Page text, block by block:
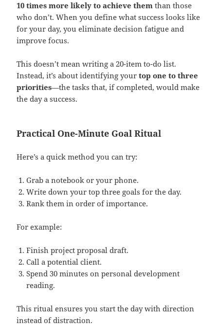
10 times more likely to achieve them than those
who don’t. When you define what success looks like
for your day, you eliminate decision fatigue and
improve focus.
This doesn’t mean writing a 20-item to-do list.
Instead, it’s about identifying yourtop one to three
priorities—the tasks that, if completed, would make
the day a success.
Practical One-Minute Goal Ritual
Here’s a quick method you can try:
Grab a notebook or your phone.
Write down your top three goals for the day.
Rank them in order of importance.
For example:
Finish project proposal draft.
Call a potential client.
Spend 30 minutes on personal development
reading.
This ritual ensures you start the day with direction
instead of distraction.